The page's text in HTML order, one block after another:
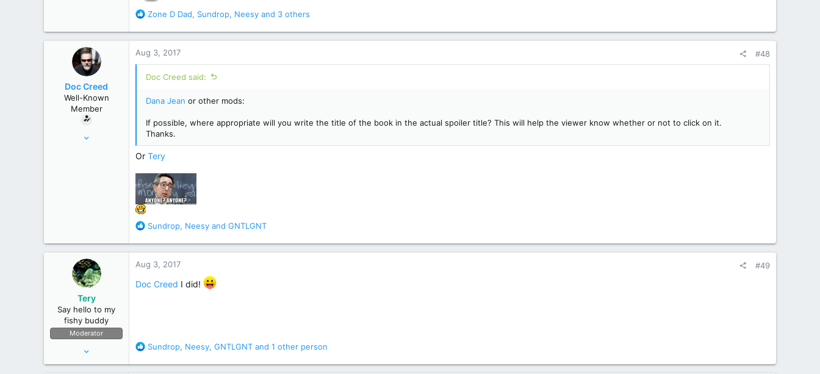
R
a
t
o
s
Zone D Dad, Sundrop, Neesy and 3 others
Doc Creed
Well-Known
Member
Aug 3, 2017 #48
Doc Creed said:
Dana Jean or other mods:
If possible, where appropriate will you write the title of the book in the actual spoiler title? This will help the viewer know whether or not to click on it.
Thanks.
Or Tery
R
a
t
o
Sundrop, Neesy and GNTLGNT
Tery
Say hello to my
fishy buddy
Moderator
15,304
Aug 3, 2017 #49
Doc Creed I did!
R
a
Sundrop, Neesy, GNTLGNT and 1 other person